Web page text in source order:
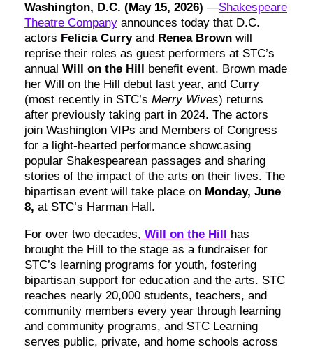
Washington, D.C. (May 15, 2026) —Shakespeare
Theatre Company announces today that D.C.
actors Felicia Curryand Renea Brown will
reprise their roles as guest performers at STC’s
annual Will on the Hill benefit event. Brown made
her Will on the Hill debut last year, and Curry
(most recently in STC’s Merry Wives) returns
after previously taking part in 2024. The actors
join Washington VIPs and Members of Congress
for a light-hearted performance showcasing
popular Shakespearean passages and sharing
stories of the impact of the arts on their lives. The
bipartisan event will take place on Monday, June
8, at STC’s Harman Hall.
For over two decades, Will on the Hill has
brought the Hill to the stage as a fundraiser for
STC’s learning programs for youth, fostering
bipartisan support for education and the arts. STC
reaches nearly 20,000 students, teachers, and
community members every year through learning
and community programs, and STC Learning
serves public, private, and home schools across